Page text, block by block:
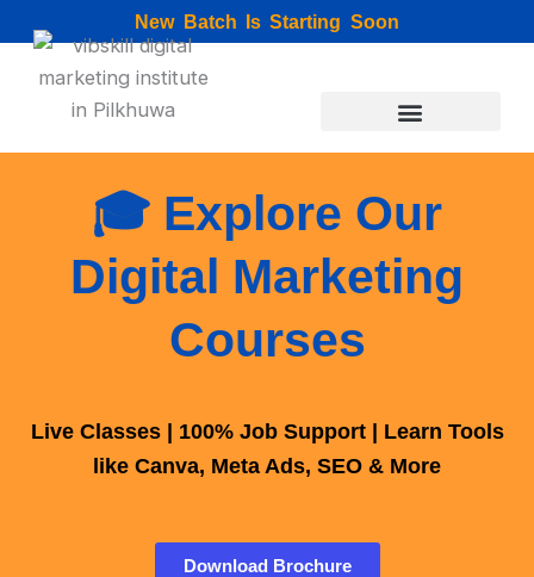
to
content
New Batch Is Starting Soon
🎓 Explore Our
Digital Marketing
Courses
Live Classes | 100% Job Support | Learn Tools
like Canva, Meta Ads, SEO & More
Download Brochure